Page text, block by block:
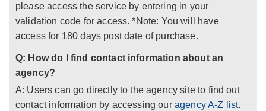
please access the service by entering in your
validation code for access. *Note: You will have
access for 180 days post date of purchase.
Q: How do I find contact information about an
agency?
A: Users can go directly to the agency site to find out
contact information by accessing our agency A-Z list.